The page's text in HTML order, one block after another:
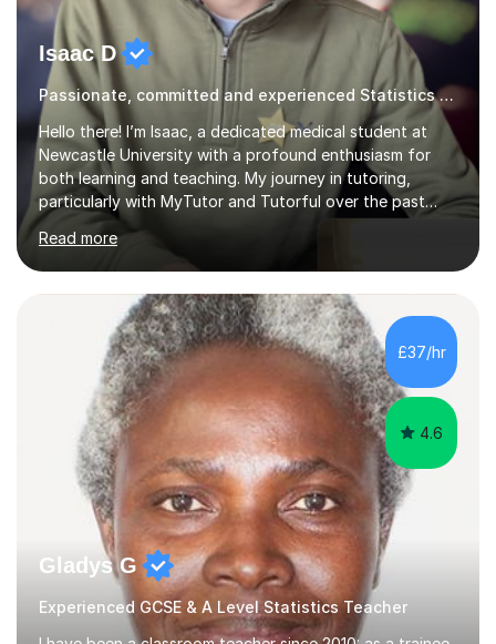
Isaac D
Passionate, committed and experienced Statistics Tutor
Hello there! I’m Isaac, a dedicated medical student at
Newcastle University with a profound enthusiasm for
both learning and teaching. My journey in tutoring,
particularly with MyTutor and Tutorful over the past
couple of years, has honed my teaching abilities and
allowed me to assist students in excelling in exams while
nurturing a comprehensive understanding of the
subjects.I prioritise my students' progress and maintain
open lines of communication between lessons. Every
tutoring session is a unique opportunity for me to tailor
my teaching approach to accommodate the individual
learning style o...
Read more
£37/hr
4.6
Gladys G
Experienced GCSE & A Level Statistics Teacher